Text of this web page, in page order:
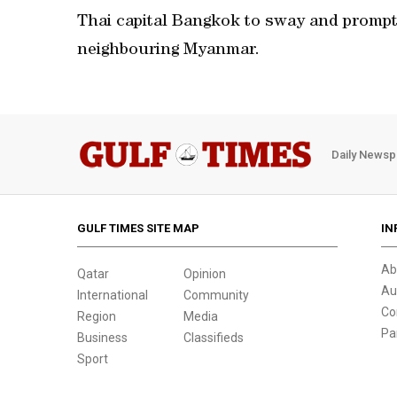
Thai capital Bangkok to sway and
neighbouring Myanmar.
Daily
GULF TIMES SITE MAP
Qatar
International
Region
Business
Sport
Opinion
Community
Media
Classifieds